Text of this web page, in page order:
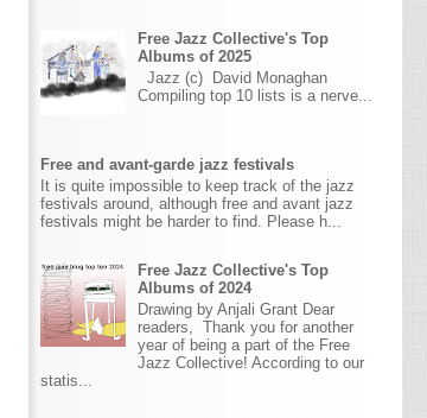
Free Jazz Collective's Top
Albums of 2025
Jazz (c) David Monaghan
Compiling top 10 lists is a nerve...
Free and avant-garde jazz festivals
It is quite impossible to keep track of the jazz
festivals around, although free and avant jazz
festivals might be harder to find. Please h...
Free Jazz Collective's Top
Albums of 2024
Drawing by Anjali Grant Dear
readers, Thank you for another
year of being a part of the Free
Jazz Collective! According to our
statis...